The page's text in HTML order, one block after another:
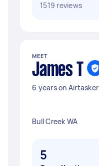
1519 reviews
MEET
James T
6 years on Airtasker
Bull Creek WA
5